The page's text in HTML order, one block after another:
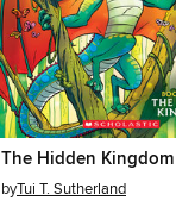
The Hidden Kingdom
byTui T. Sutherland